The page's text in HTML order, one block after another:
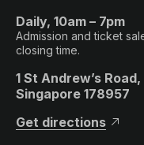
Daily, 10am – 7pm
Admission and ticket
closing time.
1 St Andrew’s Road,
Singapore 178957
Get directions